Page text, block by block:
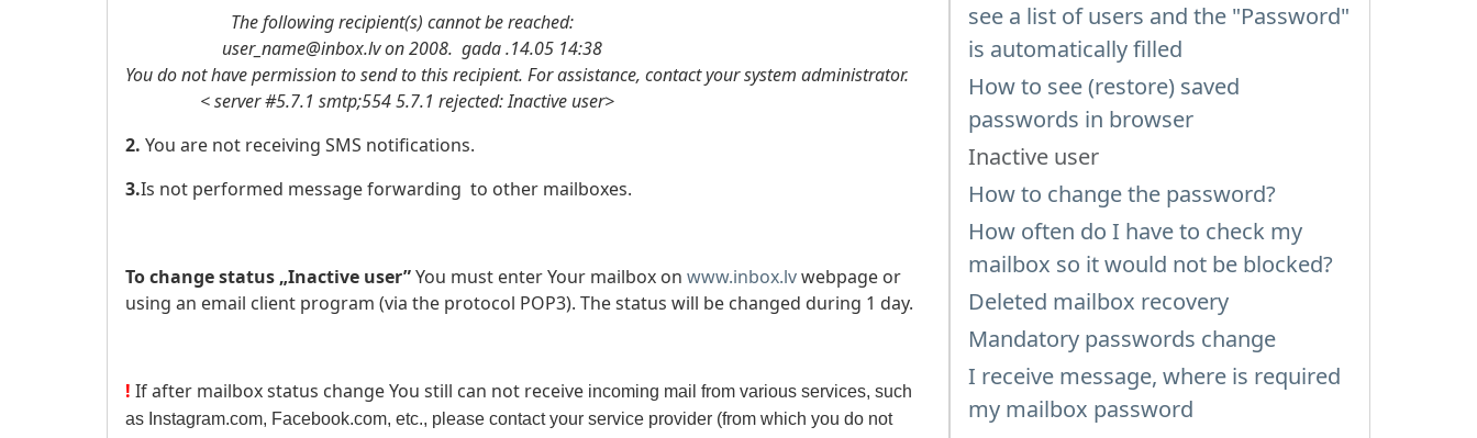
The following recipient(s) cannot be reached:
user_name@inbox.lv on 2008. gada .14.05 14:38
You do not have permission to send to this recipient. For assistance, contact your system administrator.
< server #5.7.1 smtp;554 5.7.1 rejected: Inactive user>
2. You are not receiving SMS notifications.
3.Is not performed message forwarding to other mailboxes.
To change status „Inactive user”You must enter Your mailbox on www.inbox.lvwebpage or
using an email client program (via the protocol POP3). The status will be changed during 1 day.
! If after mailbox status change You still can not receive incoming mail from various services, such
as Instagram.com, Facebook.com, etc., please contact your service provider (from which you do not
see a list of users and the "Password"
is automatically filled
How to see (restore) saved
passwords in browser
Inactive user
How to change the password?
How often do I have to check my
mailbox so it would not be blocked?
Deleted mailbox recovery
Mandatory passwords change
I receive message, where is required
my mailbox password